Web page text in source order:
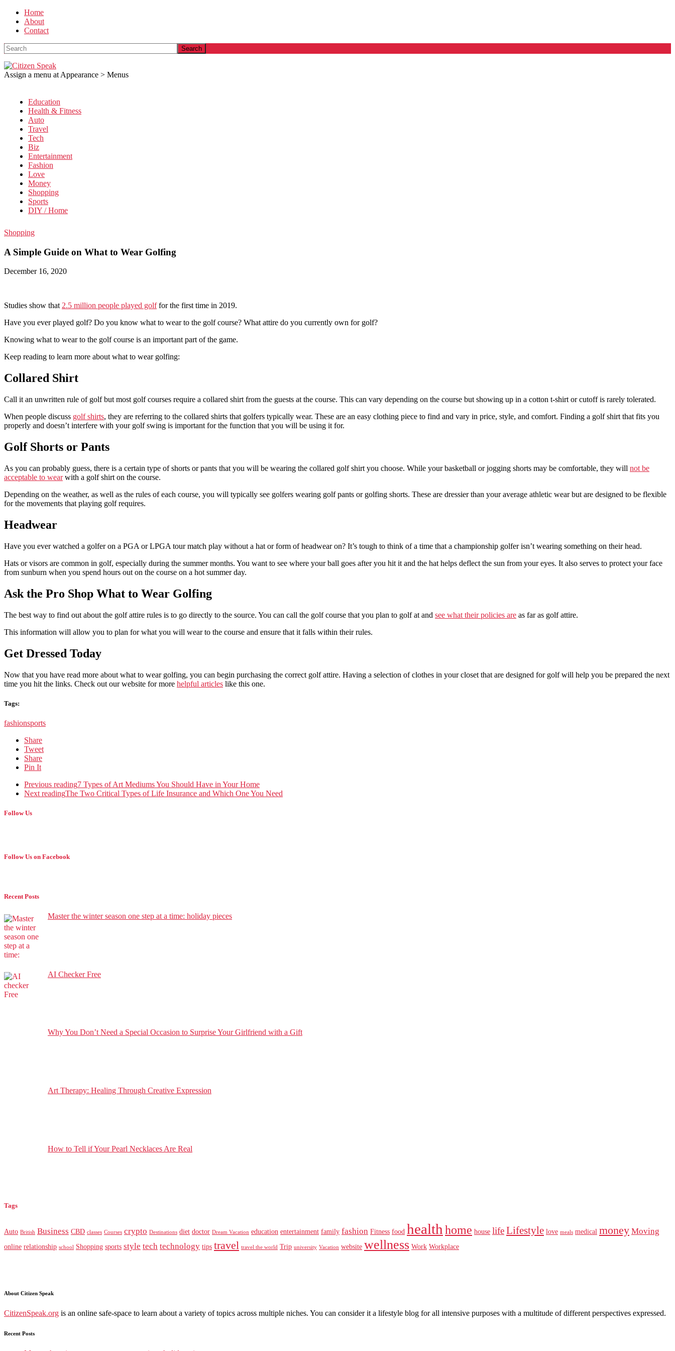
Home
About
Contact
Search
Assign a menu at Appearance > Menus
Education
Health & Fitness
Auto
Travel
Tech
Biz
Entertainment
Fashion
Love
Money
Shopping
Sports
DIY / Home
Shopping
A Simple Guide on What to Wear Golfing
December 16, 2020
Studies show that2.5 million people played golffor the first time in 2019.
Have you ever played golf? Do you know what to wear to the golf course? What attire do you currently own for golf?
Knowing what to wear to the golf course is an important part of the game.
Keep reading to learn more about what to wear golfing:
Collared Shirt
Call it an unwritten rule of golf but most golf courses require a collared shirt from the guests at the course. This can vary depending on the course but showing up in a cotton t-shirt or cutoff is rarely tolerated.
When people discuss golf shirts, they are referring to the collared shirts that golfers typically wear. These are an easy clothing piece to find and vary in price, style, and comfort. Finding a golf shirt that fits you
properly and doesn’t interfere with your golf swing is important for the function that you will be using it for.
Golf Shorts or Pants
As you can probably guess, there is a certain type of shorts or pants that you will be wearing the collared golf shirt you choose. While your basketball or jogging shorts may be comfortable, they will not be
acceptable to wearwith a golf shirt on the course.
Depending on the weather, as well as the rules of each course, you will typically see golfers wearing golf pants or golfing shorts. These are dressier than your average athletic wear but are designed to be flexible
for the movements that playing golf requires.
Headwear
Have you ever watched a golfer on a PGA or LPGA tour match play without a hat or form of headwear on? It’s tough to think of a time that a championship golfer isn’t wearing something on their head.
Hats or visors are common in golf, especially during the summer months. You want to see where your ball goes after you hit it and the hat helps deflect the sun from your eyes. It also serves to protect your face
from sunburn when you spend hours out on the course on a hot summer day.
Ask the Pro Shop What to Wear Golfing
The best way to find out about the golf attire rules is to go directly to the source. You can call the golf course that you plan to golf at and see what their policies are as far as golf attire.
This information will allow you to plan for what you will wear to the course and ensure that it falls within their rules.
Get Dressed Today
Now that you have read more about what to wear golfing, you can begin purchasing the correct golf attire. Having a selection of clothes in your closet that are designed for golf will help you be prepared the next
time you hit the links. Check out our website for more helpful articles like this one.
Tags:
fashionsports
Share
Tweet
Share
Pin It
Previous reading7 Types of Art Mediums You Should Have in Your Home
Next readingThe Two Critical Types of Life Insurance and Which One You Need
Follow Us
Follow Us on Facebook
Recent Posts
Master the winter season one step at a time: holiday pieces
AI Checker Free
Why You Don’t Need a Special Occasion to Surprise Your Girlfriend with a Gift
Art Therapy: Healing Through Creative Expression
How to Tell if Your Pearl Necklaces Are Real
Tags
Auto British Business CBD classes Courses crypto Destinations diet doctor Dream Vacation education entertainment family fashion Fitness food health home house lifeLifestyle love meals medical money Moving
online relationship school Shopping sports style tech technology tips travel travel the world Trip university Vacation website wellness Work Workplace
About Citizen Speak
CitizenSpeak.org is an online safe-space to learn about a variety of topics across multiple niches. You can consider it a lifestyle blog for all intensive purposes with a multitude of different perspectives expressed.
Recent Posts